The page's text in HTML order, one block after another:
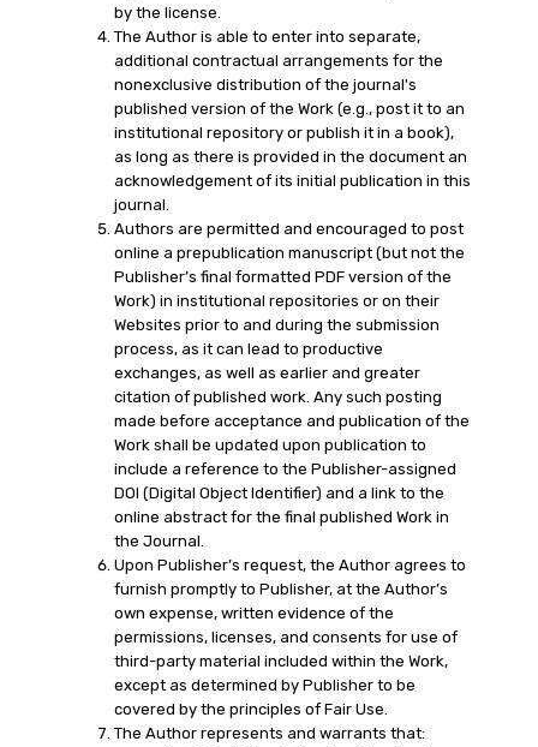
by the license.
The Author is able to enter into separate,
additional contractual arrangements for the
nonexclusive distribution of the journal's
published version of the Work (e.g., post it to an
institutional repository or publish it in a book),
as long as there is provided in the document an
acknowledgement of its initial publication in this
journal.
Authors are permitted and encouraged to post
online a prepublication manuscript (but not the
Publisher’s final formatted PDF version of the
Work) in institutional repositories or on their
Websites prior to and during the submission
process, as it can lead to productive
exchanges, as well as earlier and greater
citation of published work. Any such posting
made before acceptance and publication of the
Work shall be updated upon publication to
include a reference to the Publisher-assigned
DOI (Digital Object Identifier) and a link to the
online abstract for the final published Work in
the Journal.
Upon Publisher’s request, the Author agrees to
furnish promptly to Publisher, at the Author’s
own expense, written evidence of the
permissions, licenses, and consents for use of
third-party material included within the Work,
except as determined by Publisher to be
covered by the principles of Fair Use.
The Author represents and warrants that: